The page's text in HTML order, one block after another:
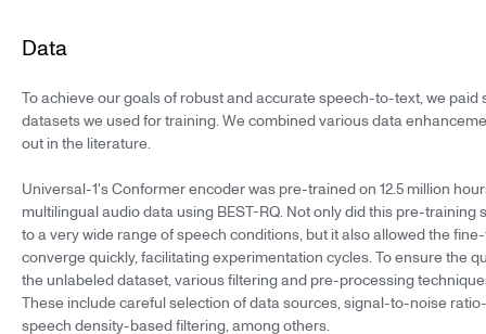
Data
To achieve our goals of robust and accurate speech-to-text, we paid
datasets we used for training. We combined various data
out in the literature.
Universal-1's Conformer encoder was pre-trained on 12.5 million
multilingual audio data using BEST-RQ. Not only did this pre-training
to a very wide range of speech conditions, but it also allowed the
converge quickly, facilitating experimentation cycles. To ensure the
the unlabeled dataset, various filtering and pre-processing
These include careful selection of data sources, signal-to-noise
speech density-based filtering, among others.